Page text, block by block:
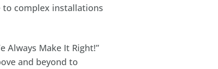
to complex installations
Always Make It Right!”
and beyond to